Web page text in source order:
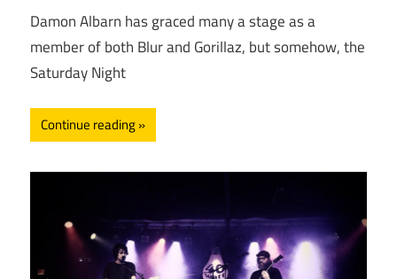
Damon Albarn has graced many a stage as a
member of both Blur and Gorillaz, but somehow, the
Saturday Night
Continue reading